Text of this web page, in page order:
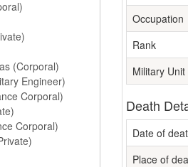
Occupation
Rank
Military Unit
Death
Date of
Place of